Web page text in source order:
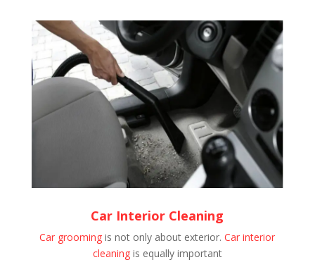
Car Interior Cleaning
Car grooming is not only about exterior.Car interior
cleaningis equally important